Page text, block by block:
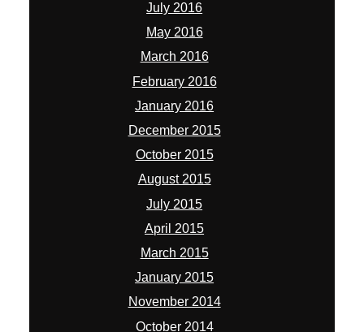
July 2016
May 2016
March 2016
February 2016
January 2016
December 2015
October 2015
August 2015
July 2015
April 2015
March 2015
January 2015
November 2014
October 2014